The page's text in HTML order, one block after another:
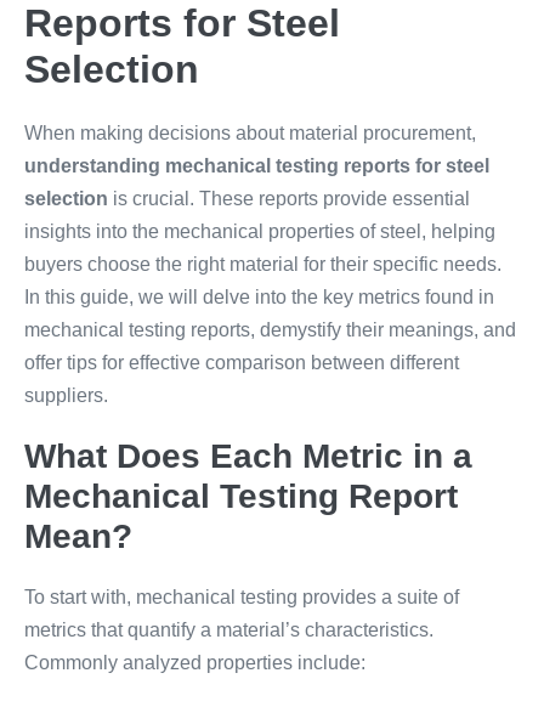
Reports for Steel
Selection
When making decisions about material procurement,
understanding mechanical testing reports for steel
selection is crucial. These reports provide essential
insights into the mechanical properties of steel, helping
buyers choose the right material for their specific needs.
In this guide, we will delve into the key metrics found in
mechanical testing reports, demystify their meanings, and
offer tips for effective comparison between different
suppliers.
What Does Each Metric in a
Mechanical Testing Report
Mean?
To start with, mechanical testing provides a suite of
metrics that quantify a material’s characteristics.
Commonly analyzed properties include: